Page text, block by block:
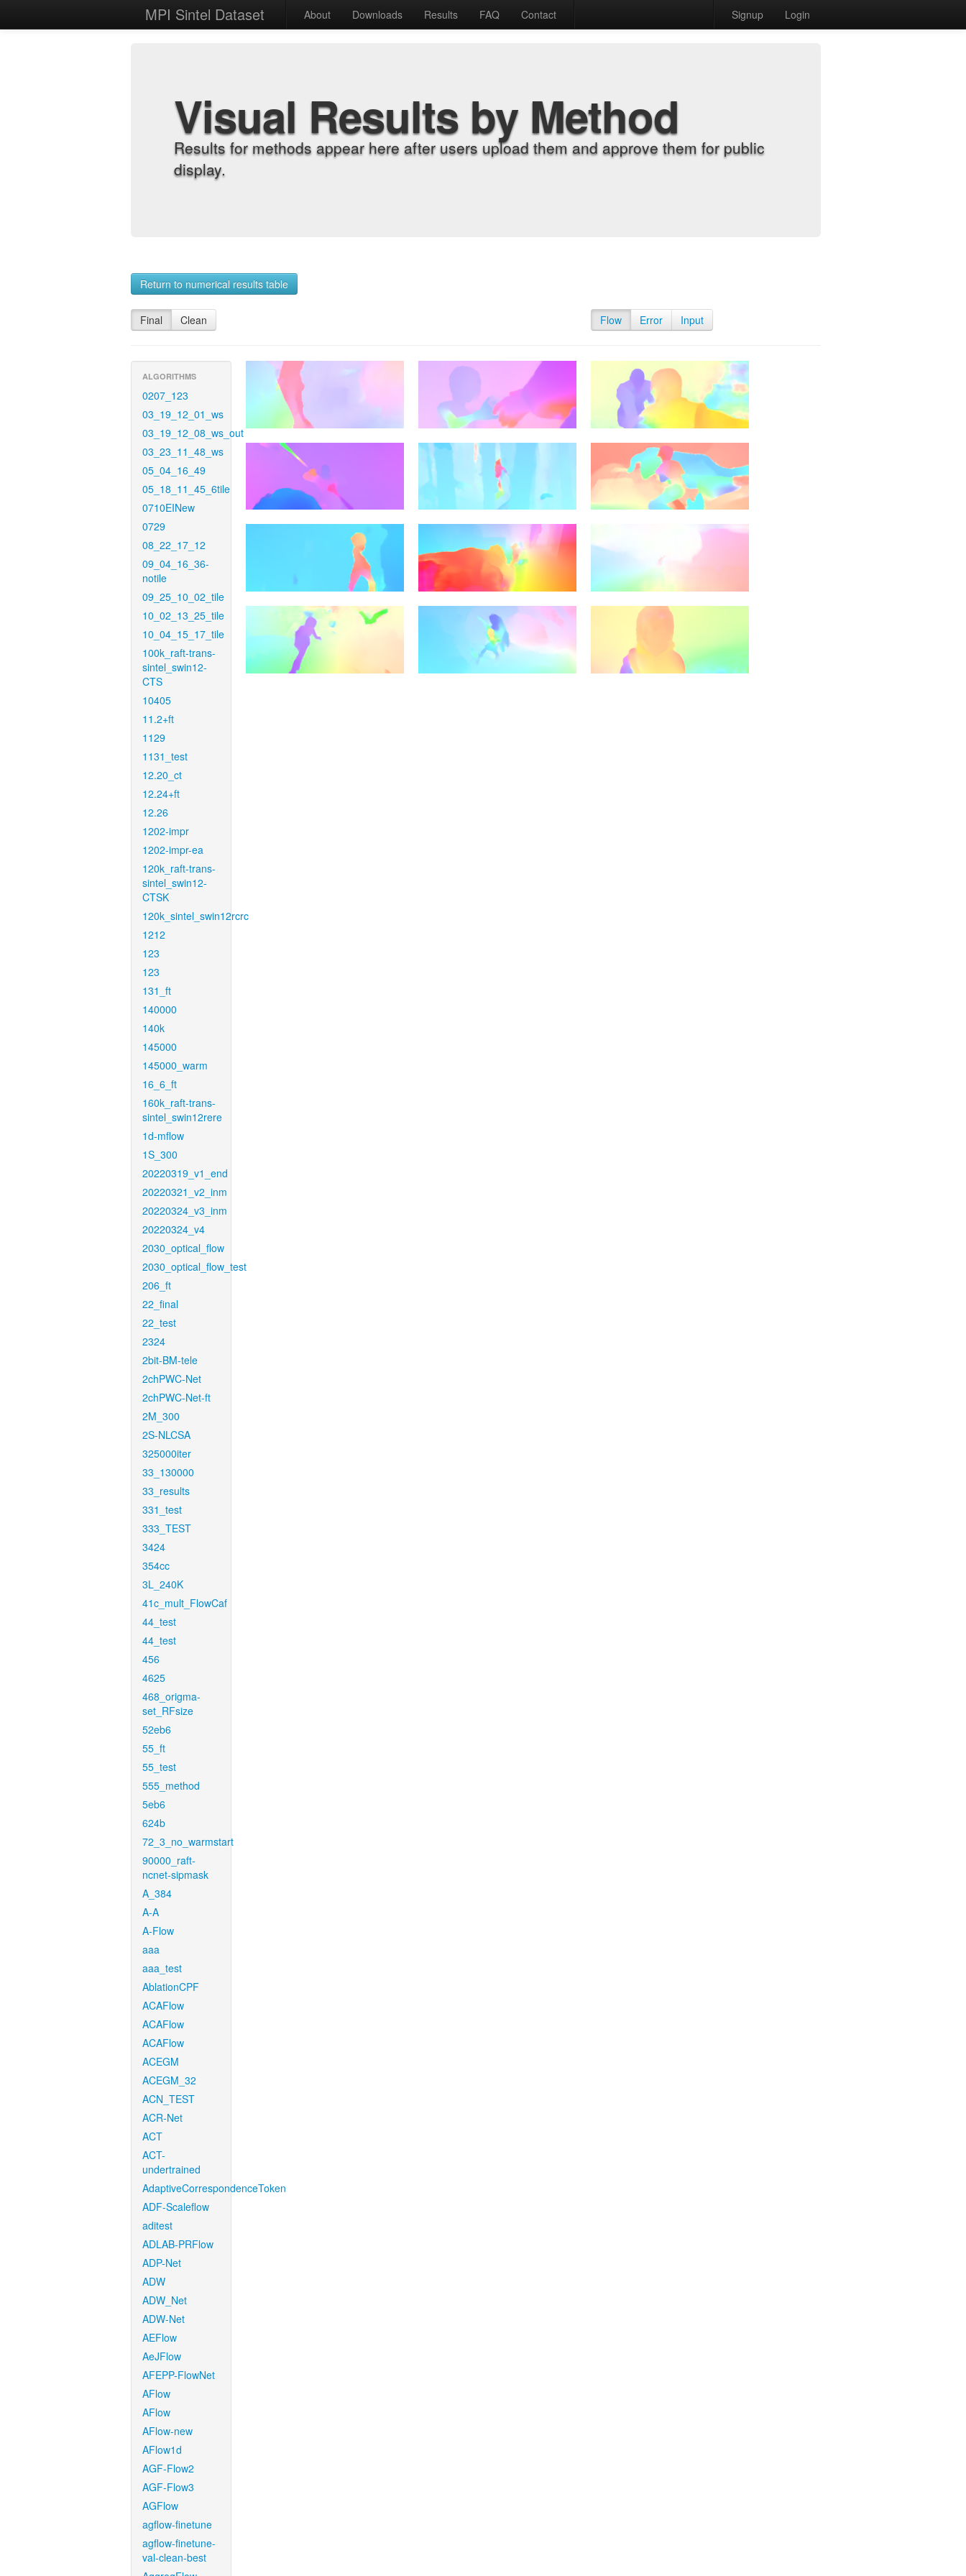
MPI Sintel Dataset About Downloads Results FAQ Contact Signup Login
Visual Results by Method
Results for methods appear here after users upload them and approve them for public
display.
Return to numerical results table
Final Clean Flow Error Input
ALGORITHMS
0207_123
03_19_12_01_ws
03_19_12_08_ws_out
03_23_11_48_ws
05_04_16_49
05_18_11_45_6tile
0710EINew
0729
08_22_17_12
09_04_16_36-
notile
09_25_10_02_tile
10_02_13_25_tile
10_04_15_17_tile
100k_raft-trans-
sintel_swin12-
CTS
10405
11.2+ft
1129
1131_test
12.20_ct
12.24+ft
12.26
1202-impr
1202-impr-ea
120k_raft-trans-
sintel_swin12-
CTSK
120k_sintel_swin12rcrc
1212
123
123
131_ft
140000
140k
145000
145000_warm
16_6_ft
160k_raft-trans-
sintel_swin12rere
1d-mflow
1S_300
20220319_v1_end
20220321_v2_inm
20220324_v3_inm
20220324_v4
2030_optical_flow
2030_optical_flow_test
206_ft
22_final
22_test
2324
2bit-BM-tele
2chPWC-Net
2chPWC-Net-ft
2M_300
2S-NLCSA
325000iter
33_130000
33_results
331_test
333_TEST
3424
354cc
3L_240K
41c_mult_FlowCaf
44_test
44_test
456
4625
468_origma-
set_RFsize
52eb6
55_ft
55_test
555_method
5eb6
624b
72_3_no_warmstart
90000_raft-
ncnet-sipmask
A_384
A-A
A-Flow
aaa
aaa_test
AblationCPF
ACAFlow
ACAFlow
ACAFlow
ACEGM
ACEGM_32
ACN_TEST
ACR-Net
ACT
ACT-
undertrained
AdaptiveCorrespondenceToken
ADF-Scaleflow
aditest
ADLAB-PRFlow
ADP-Net
ADW
ADW_Net
ADW-Net
AEFlow
AeJFlow
AFEPP-FlowNet
AFlow
AFlow
AFlow-new
AFlow1d
AGF-Flow2
AGF-Flow3
AGFlow
agflow-finetune
agflow-finetune-
val-clean-best